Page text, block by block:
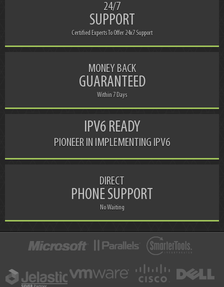
24/7
SUPPORT
Certified Experts To Offer 24x7 Support
MONEY BACK
GUARANTEED
Within 7 Days
IPV6 READY
PIONEER IN IMPLEMENTING IPV6
DIRECT
PHONE SUPPORT
No Waiting